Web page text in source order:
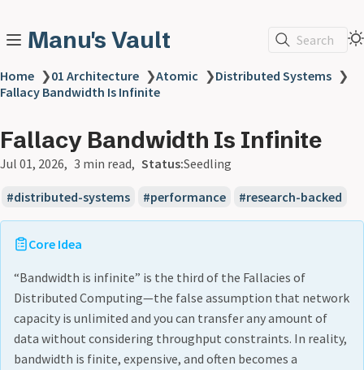
Manu's Vault Search
Home ❯01 Architecture ❯Atomic ❯Distributed Systems ❯
Fallacy Bandwidth Is Infinite
Fallacy Bandwidth Is Infinite
Jul 01, 2026 3 min read Status:Seedling
distributed-systems performance research-backed
Core Idea
“Bandwidth is infinite” is the third of the Fallacies of
Distributed Computing—the false assumption that network
capacity is unlimited and you can transfer any amount of
data without considering throughput constraints. In reality,
bandwidth is finite, expensive, and often becomes a